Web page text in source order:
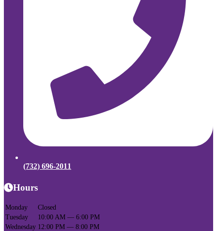
(732) 696-2011
Hours
Monday
Closed
Tuesday
10:00 AM — 6:00 PM
Wednesday 12:00 PM — 8:00 PM